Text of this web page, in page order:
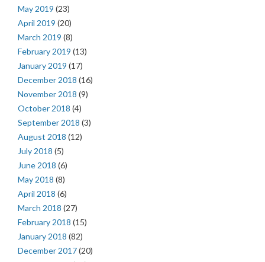
May 2019 (23)
April 2019 (20)
March 2019 (8)
February 2019 (13)
January 2019 (17)
December 2018 (16)
November 2018 (9)
October 2018 (4)
September 2018 (3)
August 2018 (12)
July 2018 (5)
June 2018 (6)
May 2018 (8)
April 2018 (6)
March 2018 (27)
February 2018 (15)
January 2018 (82)
December 2017(20)